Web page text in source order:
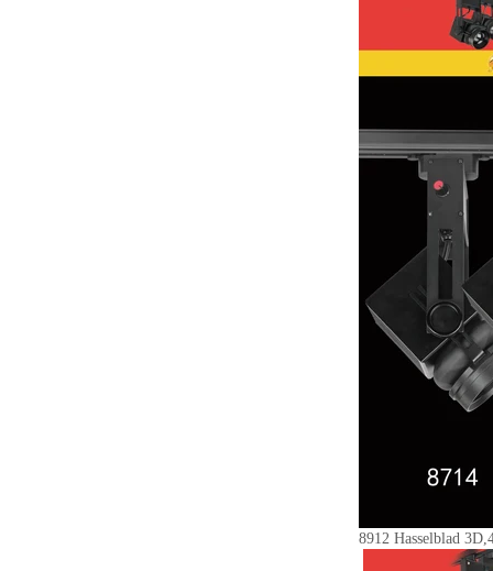
8912 Hasselblad